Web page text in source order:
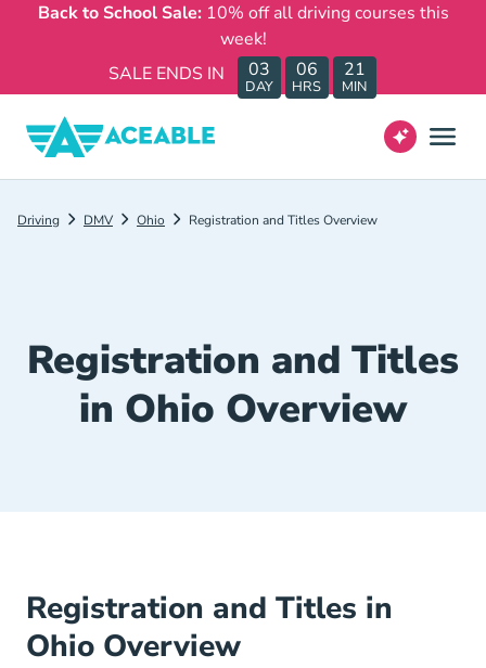
Back to School Sale: 10% off all driving courses this
week!
SALE ENDS IN
03
DAY
06
HRS
21
MIN
Driving DMV Ohio Registration and Titles Overview
Registration and Titles
in Ohio Overview
Registration and Titles in
Ohio Overview